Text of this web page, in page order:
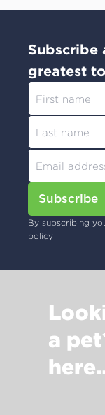
Subscribe
greatest
Subscribe
By subscribing
policy
a